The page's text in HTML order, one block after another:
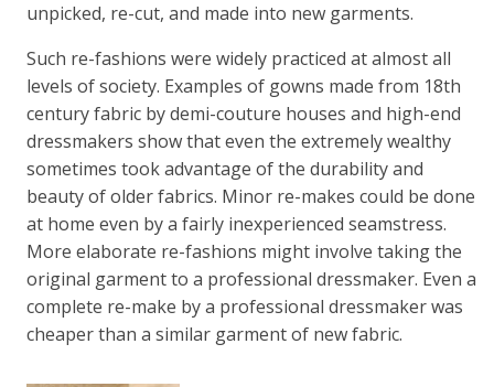
unpicked, re-cut, and made into new garments.
Such re-fashions were widely practiced at almost all
levels of society. Examples of gowns made from 18th
century fabric by demi-couture houses and high-end
dressmakers show that even the extremely wealthy
sometimes took advantage of the durability and
beauty of older fabrics. Minor re-makes could be done
at home even by a fairly inexperienced seamstress.
More elaborate re-fashions might involve taking the
original garment to a professional dressmaker. Even a
complete re-make by a professional dressmaker was
cheaper than a similar garment of new fabric.